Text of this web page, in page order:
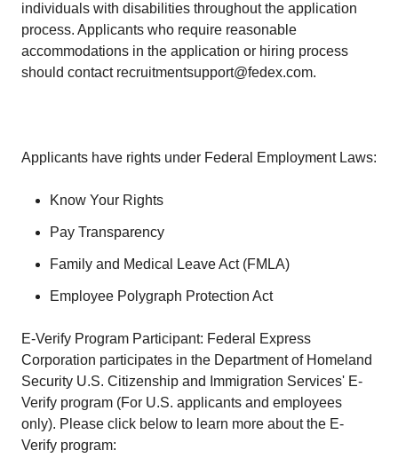
individuals with disabilities throughout the application
process. Applicants who require reasonable
accommodations in the application or hiring process
should contact recruitmentsupport@fedex.com.
Applicants have rights under Federal Employment Laws:
Know Your Rights
Pay Transparency
Family and Medical Leave Act (FMLA)
Employee Polygraph Protection Act
E-Verify Program Participant: Federal Express
Corporation participates in the Department of Homeland
Security U.S. Citizenship and Immigration Services' E-
Verify program (For U.S. applicants and employees
only). Please click below to learn more about the E-
Verify program: